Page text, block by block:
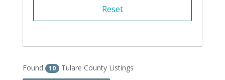
Found 10 Tulare County Listings